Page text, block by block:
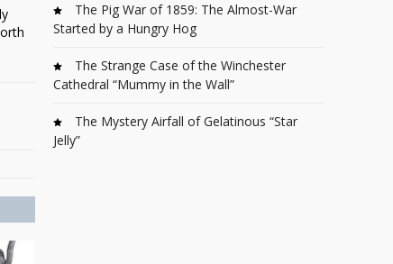
The Pig War of 1859: The Almost-War
Started by a Hungry Hog
The Strange Case of the Winchester
Cathedral “Mummy in the Wall”
The Mystery Airfall of Gelatinous “Star
Jelly”